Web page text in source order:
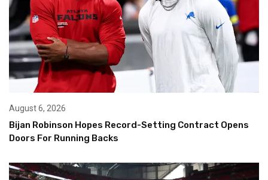
August 6, 2026
Bijan Robinson Hopes Record-Setting Contract Opens
Doors For Running Backs